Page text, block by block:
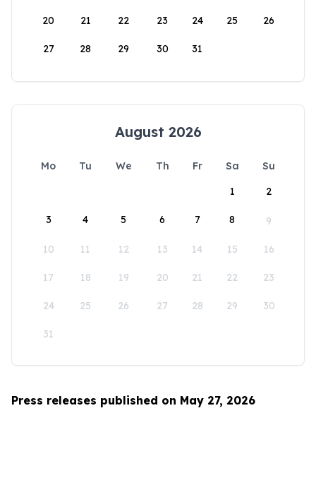
20 21 22 23 24 25 26
27 28 29 30 31
August 2026
Mo Tu We Th Fr Sa
Su
1
2
3 4 5 6 7 8 9
10 11 12 13 14 15 16
17 18 19 20 21 22 23
24 25 26 27 28 29 30
31
Press releases published on May 27, 2026